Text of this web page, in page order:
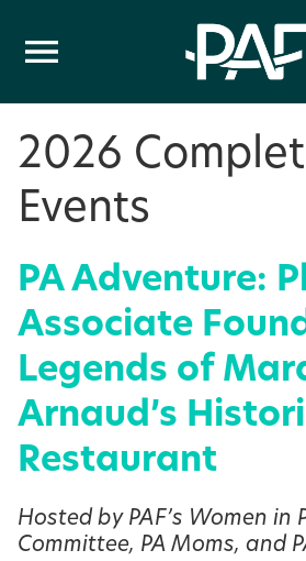
2026
Events
PA Adventure:
Associate
Legends of
Arnaud’s
Restaurant
Hosted by PAF’s Women in
Committee, PA Moms, and